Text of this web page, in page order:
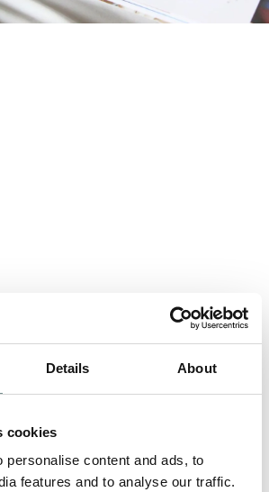
Details About
cookies
personalise content and ads, to
features and to analyse our traffic.
FITNESS – AND IT’S
think of Ragdale they instantly think of
aroma…